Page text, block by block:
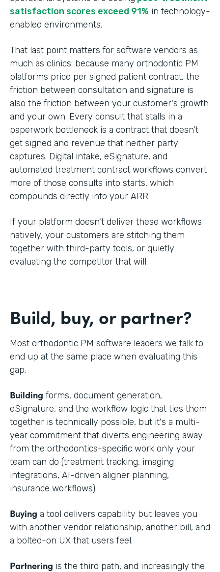
satisfaction scores exceed 91% in technology-
enabled environments.
That last point matters for software vendors as
much as clinics: because many orthodontic PM
platforms price per signed patient contract, the
friction between consultation and signature is
also the friction between your customer's growth
and your own. Every consult that stalls in a
paperwork bottleneck is a contract that doesn't
get signed and revenue that neither party
captures. Digital intake, eSignature, and
automated treatment contract workflows convert
more of those consults into starts, which
compounds directly into your ARR.
If your platform doesn't deliver these workflows
natively, your customers are stitching them
together with third-party tools, or quietly
evaluating the competitor that will.
Build, buy, or partner?
Most orthodontic PM software leaders we talk to
end up at the same place when evaluating this
gap.
Building forms, document generation,
eSignature, and the workflow logic that ties them
together is technically possible, but it's a multi-
year commitment that diverts engineering away
from the orthodontics-specific work only your
team can do (treatment tracking, imaging
integrations, AI-driven aligner planning,
insurance workflows).
Buying a tool delivers capability but leaves you
with another vendor relationship, another bill, and
a bolted-on UX that users feel.
Partnering is the third path, and increasingly the